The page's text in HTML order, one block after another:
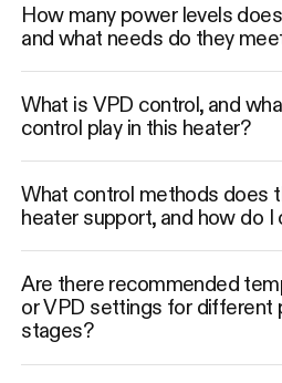
How many power levels
and what needs do they
What is VPD control, and
control play in this heater?
What control methods does
heater support, and how do I
Are there recommended
or VPD settings for different
stages?